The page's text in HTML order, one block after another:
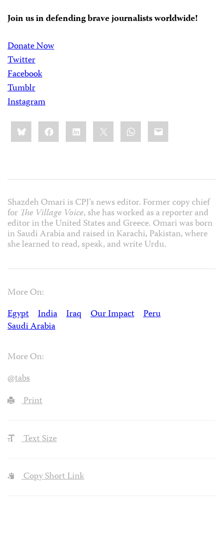
Join us in defending brave journalists worldwide!
Donate Now
Twitter
Facebook
Tumblr
Instagram
Share
this:BlueskyFacebookLinkedIn WhatsApp
Email
Shazdeh Omari is CPJ’s news editor. Former copy chief
for The Village Voice, she has worked as a reporter and
editor in the United States and Greece. Omari was born
in Saudi Arabia and raised in Karachi, Pakistan, where
she learned to read, speak, and write Urdu.
More On:
Egypt
India Iraq Our Impact
Peru
Saudi Arabia
More On:
@tabs
Print
Text Size
Copy Short Link